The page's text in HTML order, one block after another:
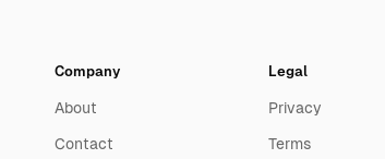
Company
About
Contact
Legal
Privacy
Terms